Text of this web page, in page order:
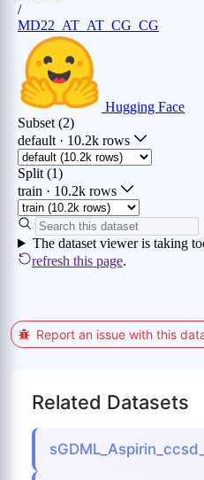
Report an issue with this
Related Datasets